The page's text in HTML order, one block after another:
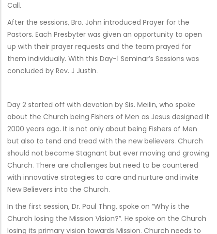
Call.
After the sessions, Bro. John introduced Prayer for the
Pastors. Each Presbyter was given an opportunity to open
up with their prayer requests and the team prayed for
them individually. With this Day-1 Seminar’s Sessions was
concluded by Rev. J Justin.
Day 2 started off with devotion by Sis. Meilin, who spoke
about the Church being Fishers of Men as Jesus designed it
2000 years ago. It is not only about being Fishers of Men
but also to tend and tread with the new believers. Church
should not become Stagnant but ever moving and growing
Church. There are challenges but need to be countered
with innovative strategies to care and nurture and invite
New Believers into the Church.
In the first session, Dr. Paul Thng, spoke on “Why is the
Church losing the Mission Vision?”. He spoke on the Church
losing its primary vision towards Mission. Church needs to